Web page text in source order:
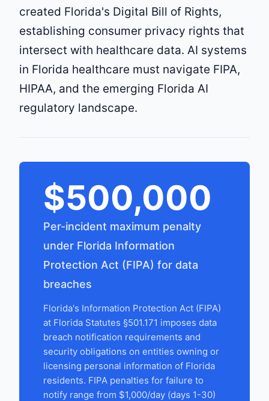
created Florida's Digital Bill of Rights,
establishing consumer privacy rights that
intersect with healthcare data. AI systems
in Florida healthcare must navigate FIPA,
HIPAA, and the emerging Florida AI
regulatory landscape.
$500,000
Per-incident maximum penalty
under Florida Information
Protection Act (FIPA) for data
breaches
Florida's Information Protection Act (FIPA)
at Florida Statutes §501.171 imposes data
breach notification requirements and
security obligations on entities owning or
licensing personal information of Florida
residents. FIPA penalties for failure to
notify range from $1,000/day (days 1-30)